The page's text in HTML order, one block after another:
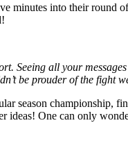
minutes into their round
Seeing all your
be prouder of the fight
season
ideas! One can only